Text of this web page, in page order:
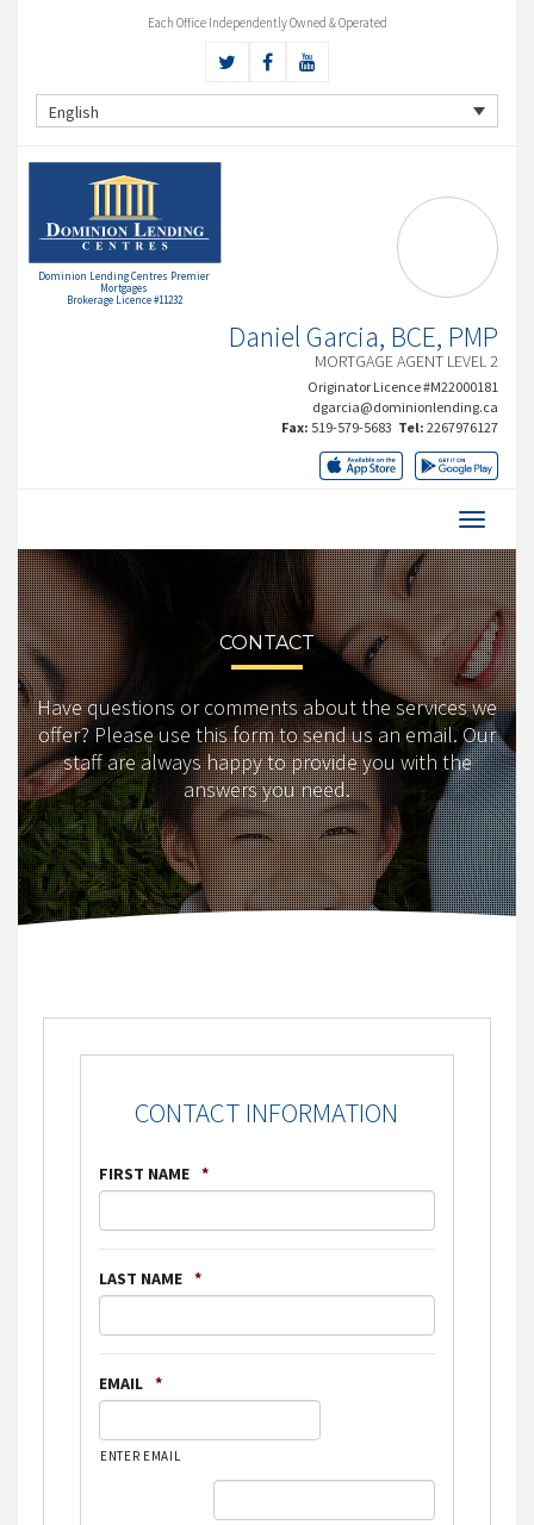
Each Office Independently Owned & Operated
English
Dominion Lending Centres Premier
Mortgages
Brokerage Licence #11232
Daniel Garcia, BCE, PMP
MORTGAGE AGENT LEVEL 2
Originator Licence #M22000181
dgarcia@dominionlending.ca
Tel: 2267976127
Fax: 519-579-5683
CONTACT
Have questions or comments about the services we
offer? Please use this form to send us an email. Our
staff are always happy to provide you with the
answers you need.
CONTACT INFORMATION
FIRST NAME *
LAST NAME *
EMAIL *
ENTER EMAIL